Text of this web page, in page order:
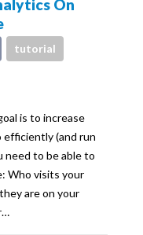
On
tutorial
is to increase
(and run
need to be able to
Who visits your
are on your